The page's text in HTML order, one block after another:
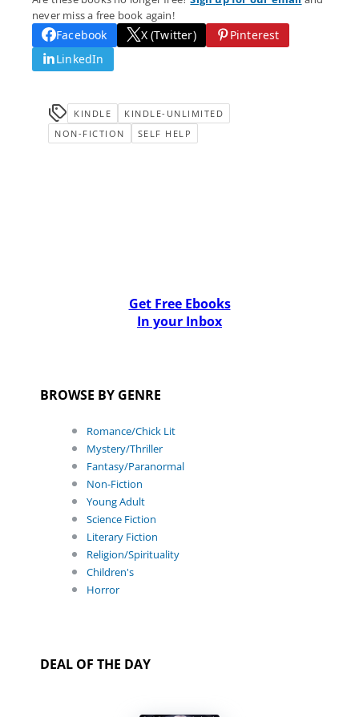
never miss a free book again!
Facebook X (Twitter)
Pinterest
LinkedIn
KINDLE
KINDLE-UNLIMITED
NON-FICTION
SELF HELP
Get Free Ebooks
In your Inbox
BROWSE BY GENRE
Romance/Chick Lit
Mystery/Thriller
Fantasy/Paranormal
Non-Fiction
Young Adult
Science Fiction
Literary Fiction
Religion/Spirituality
Children's
Horror
DEAL OF THE DAY